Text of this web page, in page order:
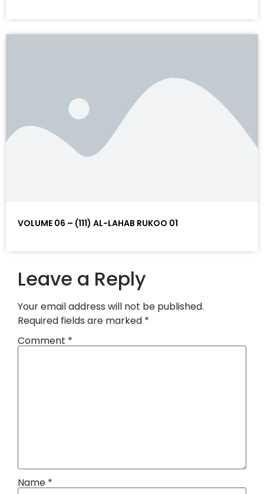
VOLUME 06 – (111) AL-LAHAB RUKOO 01
Leave a Reply
Your email address will not be published.
Required fields are marked *
Comment *
Name *